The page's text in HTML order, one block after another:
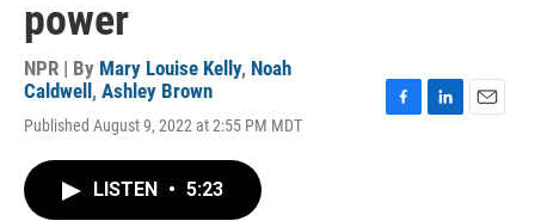
power
NPR | By Mary Louise Kelly, Noah
Caldwell , Ashley Brown
Published August 9, 2022 at 2:55 PM MDT
LISTEN • 5:23